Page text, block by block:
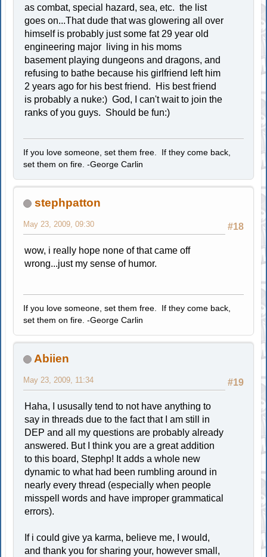
as combat, special hazard, sea, etc. the list
goes on...That dude that was glowering all over
himself is probably just some fat 29 year old
engineering major living in his moms
basement playing dungeons and dragons, and
refusing to bathe because his girlfriend left him
2 years ago for his best friend. His best friend
is probably a nuke:) God, I can't wait to join the
ranks of you guys. Should be fun:)
If you love someone, set them free. If they come back,
set them on fire. -George Carlin
stephpatton
#18
May 23, 2009, 09:30
wow, i really hope none of that came off
wrong...just my sense of humor.
If you love someone, set them free. If they come back,
set them on fire. -George Carlin
Abiien
#19
May 23, 2009, 11:34
Haha, I ususally tend to not have anything to
say in threads due to the fact that I am still in
DEP and all my questions are probably already
answered. But I think you are a great addition
to this board, Stephp! It adds a whole new
dynamic to what had been rumbling around in
nearly every thread (especially when people
misspell words and have improper grammatical
errors).
If i could give ya karma, believe me, I would,
and thank you for sharing your, however small,